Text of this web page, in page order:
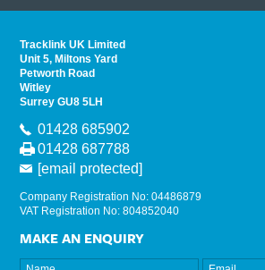
Tracklink UK Limited
Unit 5, Miltons Yard
Petworth Road
Witley
Surrey GU8 5LH
01428 685902
01428 687788
[email protected]
Company Registration No: 04486879
VAT Registration No: 804852040
MAKE AN ENQUIRY